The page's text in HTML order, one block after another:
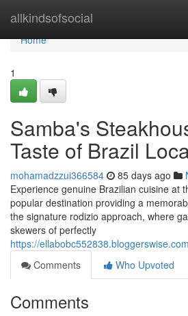
allkindsofsocial
Home
Home
1
Samba's
Taste of Brazil
mohamadzzui366584 85 days ago
Experience genuine Brazilian cuisine at
popular destination providing a
the signature rodizio approach, where
skewers of perfectly
https://
Comments
Who Upvoted
Comments